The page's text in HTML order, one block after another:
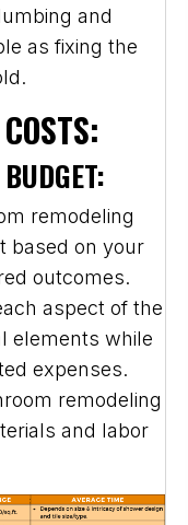
and
as fixing the
remodeling
based on your
outcomes.
aspect of the
elements while
expenses.
remodeling
and labor